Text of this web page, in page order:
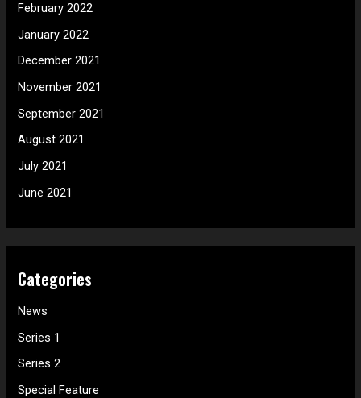
February 2022
January 2022
December 2021
November 2021
September 2021
August 2021
July 2021
June 2021
Categories
News
Series 1
Series 2
Special Feature